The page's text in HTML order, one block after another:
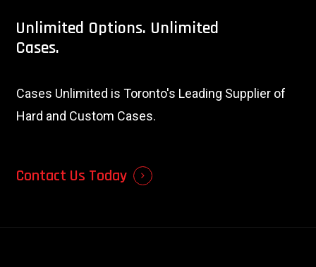
Unlimited Options. Unlimited
Cases.
Cases Unlimited is Toronto's Leading Supplier of
Hard and Custom Cases.
Contact Us Today